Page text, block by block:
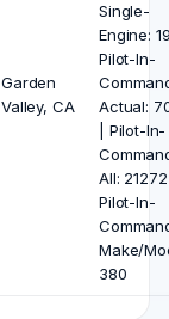
Garden
Valley, CA
Single-
Engine:
Pilot-In-
Actual:
| Pilot-In-
All:
Pilot-In-
Make/
380